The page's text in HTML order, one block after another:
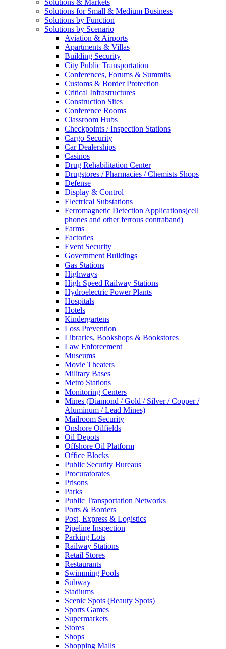
Solutions & Markets
Solutions for Small & Medium Business
Solutions by Function
Solutions by Scenario
Aviation & Airports
Apartments & Villas
Building Security
City Public Transportation
Conferences, Forums & Summits
Customs & Border Protection
Critical Infrastructures
Construction Sites
Conference Rooms
Classroom Hubs
Checkpoints / Inspection Stations
Cargo Security
Car Dealerships
Casinos
Drug Rehabilitation Center
Drugstores / Pharmacies / Chemists Shops
Defense
Display & Control
Electrical Substations
Ferromagnetic Detection Applications(cell
phones and other ferrous contraband)
Farms
Factories
Event Security
Government Buildings
Gas Stations
Highways
High Speed Railway Stations
Hydroelectric Power Plants
Hospitals
Hotels
Kindergartens
Loss Prevention
Libraries, Bookshops & Bookstores
Law Enforcement
Museums
Movie Theaters
Military Bases
Metro Stations
Monitoring Centers
Mines (Diamond / Gold / Silver / Copper /
Aluminum / Lead Mines)
Mailroom Security
Onshore Oilfields
Oil Depots
Offshore Oil Platform
Office Blocks
Public Security Bureaus
Procuratorates
Prisons
Parks
Public Transportation Networks
Ports & Borders
Post, Express & Logistics
Pipeline Inspection
Parking Lots
Railway Stations
Retail Stores
Restaurants
Swimming Pools
Subway
Stadiums
Scenic Spots (Beauty Spots)
Sports Games
Supermarkets
Stores
Shops
Shopping Malls